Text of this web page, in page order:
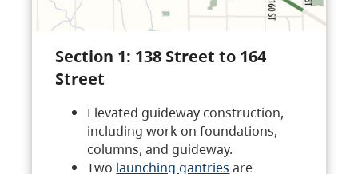
Section 1: 138 Street to 164
Street
Elevated guideway construction,
including work on foundations,
columns, and guideway.
Two launching gantries are